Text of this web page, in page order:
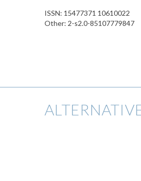
ISSN: 15477371 10610022
Other: 2-s2.0-85107779847